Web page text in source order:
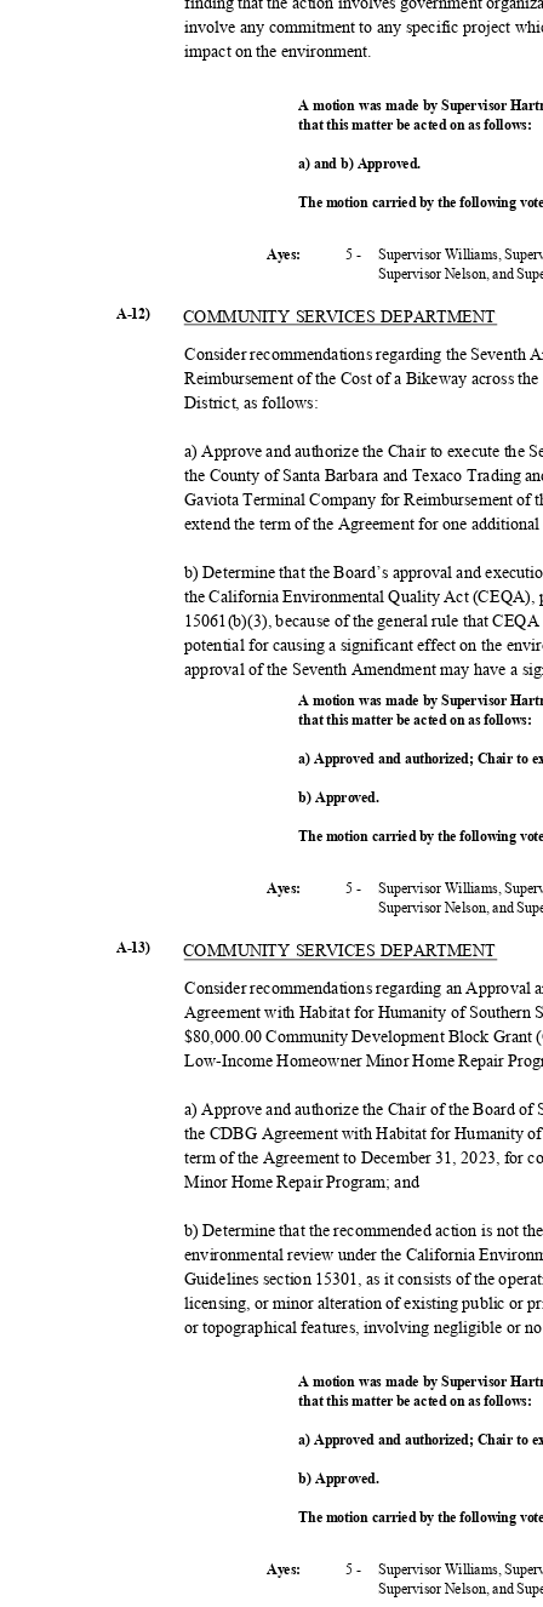
involve any commitment to any specific project
impact on the environment.
A motion was made by Supervisor
that this matter be acted on as follows:
a) and b) Approved.
The motion carried by the following
Ayes: 5 -
Supervisor Williams,
Supervisor Nelson, and
A-12)
COMMUNITY SERVICES DEPARTMENT
Consider recommendations regarding the Seventh
Reimbursement of the Cost of a Bikeway across
District, as follows:
a) Approve and authorize the Chair to execute the
the County of Santa Barbara and Texaco Trading
Gaviota Terminal Company for Reimbursement
extend the term of the Agreement for one
b) Determine that the Board’s approval and
the California Environmental Quality Act
15061(b)(3), because of the general rule that
potential for causing a significant effect on the
approval of the Seventh Amendment may have a
A motion was made by Supervisor
that this matter be acted on as follows:
a) Approved and authorized; Chair to
b) Approved.
The motion carried by the following
5 -
Supervisor Williams,
Supervisor Nelson, and
Ayes:
A-13) COMMUNITY SERVICES DEPARTMENT
Consider recommendations regarding an
Agreement with Habitat for Humanity of Southern
$80,000.00 Community Development Block
Low-Income Homeowner Minor Home Repair
a) Approve and authorize the Chair of the Board
the CDBG Agreement with Habitat for Humanity
term of the Agreement to December 31, 2023, for
Minor Home Repair Program; and
b) Determine that the recommended action is not
environmental review under the California
Guidelines section 15301, as it consists of the
licensing, or minor alteration of existing public or
or topographical features, involving negligible or
A motion was made by Supervisor
that this matter be acted on as follows:
a) Approved and authorized; Chair to
b) Approved.
The motion carried by the following
5 -
Supervisor Williams,
Supervisor Nelson, and
Ayes: